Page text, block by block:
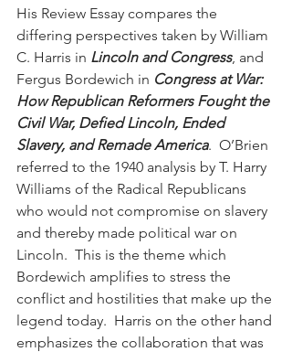
His Review Essay compares the
differing perspectives taken by William
C. Harris in Lincoln and Congress, and
Fergus Bordewich in Congress at War:
How Republican Reformers Fought the
Civil War, Defied Lincoln, Ended
Slavery, and Remade America.  O’Brien
referred to the 1940 analysis by T. Harry
Williams of the Radical Republicans
who would not compromise on slavery
and thereby made political war on
Lincoln.  This is the theme which
Bordewich amplifies to stress the
conflict and hostilities that make up the
legend today.  Harris on the other hand
emphasizes the collaboration that was